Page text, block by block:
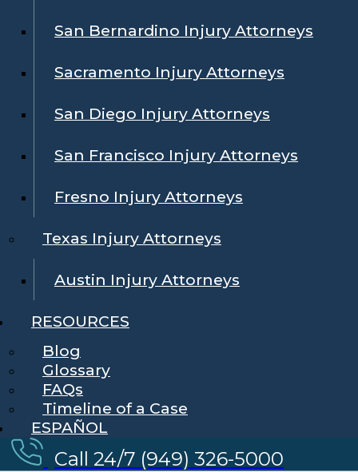
San Bernardino Injury Attorneys
Sacramento Injury Attorneys
San Diego Injury Attorneys
San Francisco Injury Attorneys
Fresno Injury Attorneys
Texas Injury Attorneys
Austin Injury Attorneys
RESOURCES
Blog
Glossary
FAQs
Timeline of a Case
ESPAÑOL
Call 24/7 (949) 326-5000